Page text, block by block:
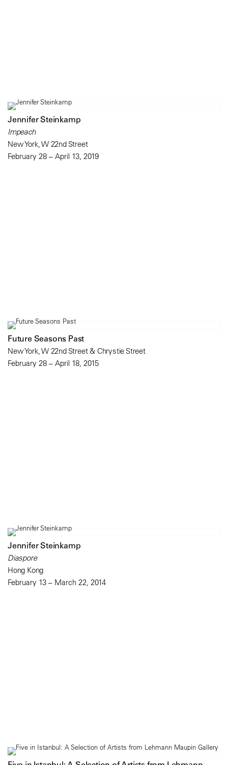
Jennifer Steinkamp
Impeach
New York, W 22nd Street
February 28 – April 13, 2019
Future Seasons Past
New York, W 22nd Street & Chrystie Street
February 28 – April 18, 2015
Jennifer Steinkamp
Diaspore
Hong Kong
February 13 – March 22, 2014